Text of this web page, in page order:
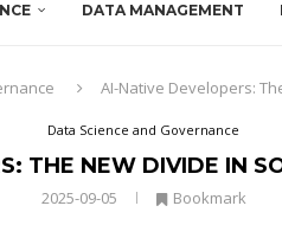
DATA MANAGEMENT
AI-Native Developers:
Data Science and Governance
THE NEW DIVIDE IN
2025-09-05 Bookmark